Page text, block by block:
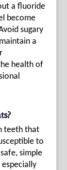
a fluoride
become
sugary
a
health of
teeth that
to
simple